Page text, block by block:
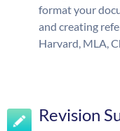
format your
and creating
Harvard, MLA,
Revision